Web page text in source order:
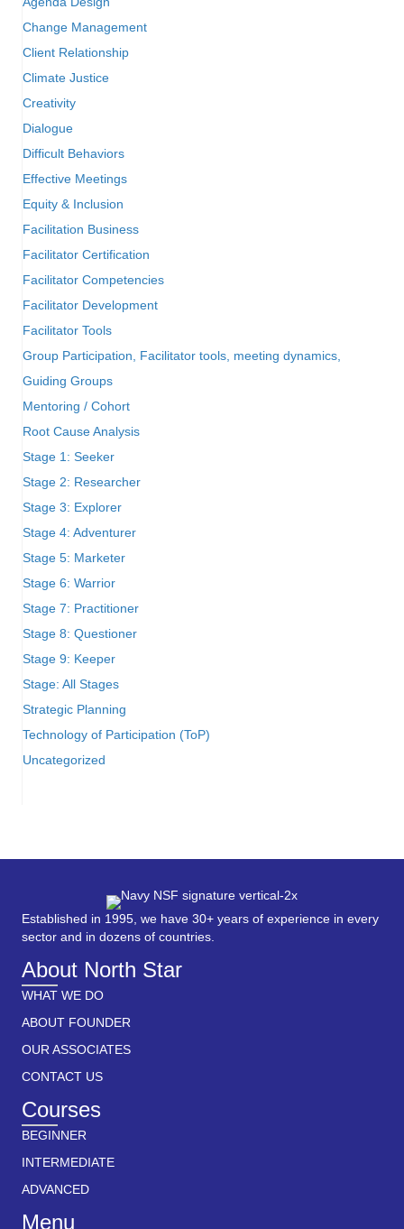
Change Management
Client Relationship
Climate Justice
Creativity
Dialogue
Difficult Behaviors
Effective Meetings
Equity & Inclusion
Facilitation Business
Facilitator Certification
Facilitator Competencies
Facilitator Development
Facilitator Tools
Group Participation, Facilitator tools, meeting dynamics,
Guiding Groups
Mentoring / Cohort
Root Cause Analysis
Stage 1: Seeker
Stage 2: Researcher
Stage 3: Explorer
Stage 4: Adventurer
Stage 5: Marketer
Stage 6: Warrior
Stage 7: Practitioner
Stage 8: Questioner
Stage 9: Keeper
Stage: All Stages
Strategic Planning
Technology of Participation (ToP)
Uncategorized
Established in 1995, we have 30+ years of experience in every
sector and in dozens of countries.
About North Star
WHAT WE DO
ABOUT FOUNDER
OUR ASSOCIATES
CONTACT US
Courses
BEGINNER
INTERMEDIATE
ADVANCED
Menu